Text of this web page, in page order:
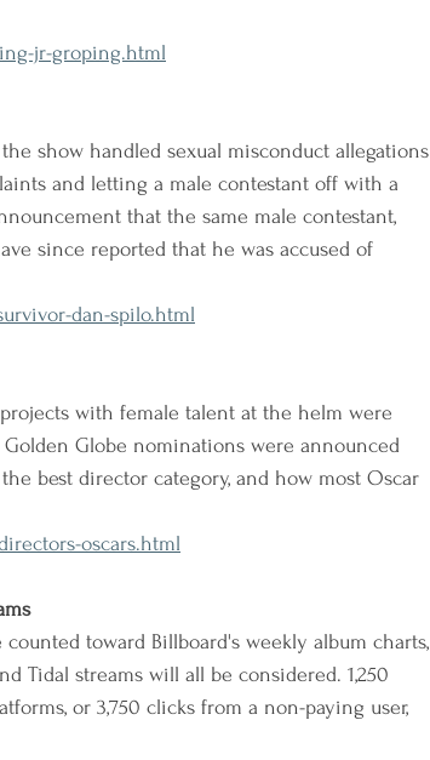
jr-groping.html
show handled sexual misconduct allegations
and letting a male contestant off with a
that the same male contestant,
since reported that he was accused of
dan-spilo.html
with female talent at the helm were
Globe nominations were announced
best director category, and how most Oscar
oscars.html
toward Billboard's weekly album charts,
Tidal streams will all be considered. 1,250
or 3,750 clicks from a non-paying user,